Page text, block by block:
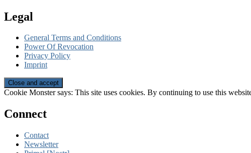
Legal
General Terms and Conditions
Power Of Revocation
Privacy Policy
Imprint
Cookie Monster says: This site uses cookies. By continuing to use this
Connect
Contact
Newsletter